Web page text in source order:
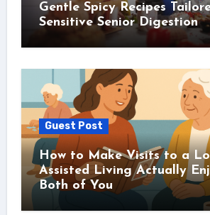
Gentle Spicy Recipes
Sensitive Senior Digestion
Guest Post
How to Make Visits to a
Assisted Living Actually
Both of You